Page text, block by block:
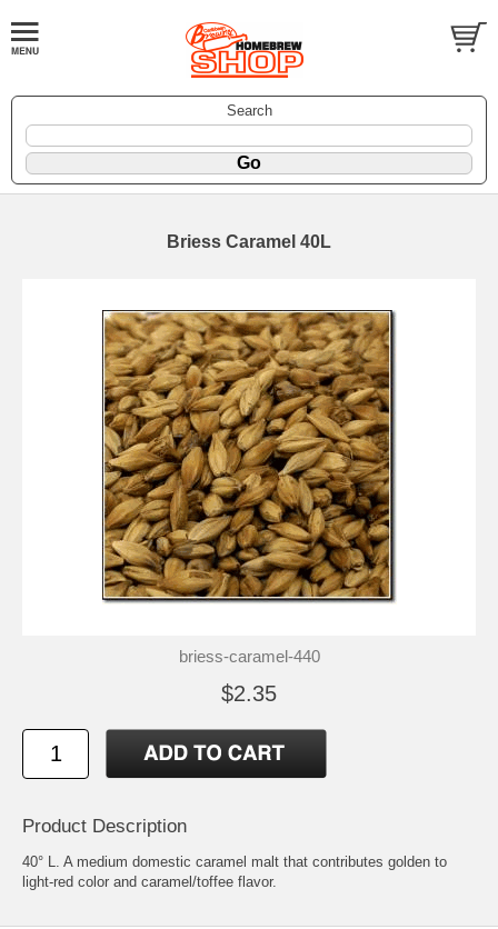
Search
Briess Caramel 40L
briess-caramel-440
$2.35
Product Description
40° L. A medium domestic caramel malt that contributes golden to
light-red color and caramel/toffee flavor.